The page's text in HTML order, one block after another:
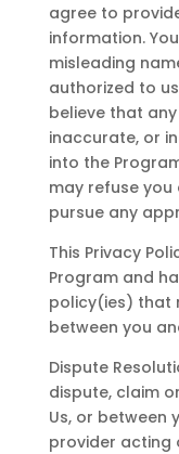
agree to
information.
misleading
authorized to
believe that
inaccurate, or
into the
may refuse
pursue any
This Privacy
Program and
policy(ies) that
between you
Dispute
dispute, claim
Us, or between
provider acting